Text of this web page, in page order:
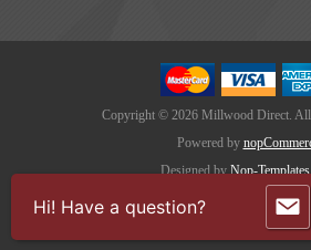
Copyright © 2026 Millwood Direct. All
Powered by
Designed by Nop-
Hi! Have a question?